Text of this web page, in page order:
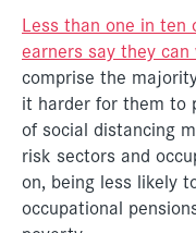
Less than one in
earners say they
comprise the
it harder for them to
of social distancing
risk sectors and
on, being less likely
occupational